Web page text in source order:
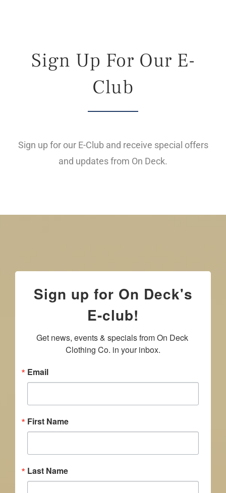
Sign Up For Our E-
Club
Sign up for our E-Club and receive special offers
and updates from On Deck.
Sign up for On Deck's
E-club!
Get news, events & specials from On Deck
Clothing Co. in your inbox.
Email
First Name
Last Name